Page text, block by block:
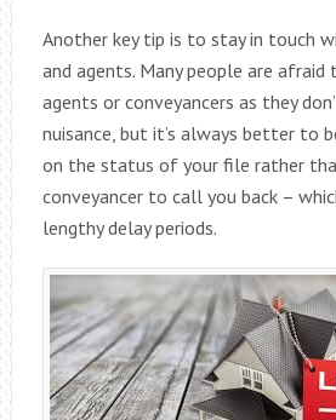
Another key tip is to stay in touch
and agents. Many people are
agents or conveyancers as they
nuisance, but it’s always better to
on the status of your file rather
conveyancer to call you back –
lengthy delay periods.